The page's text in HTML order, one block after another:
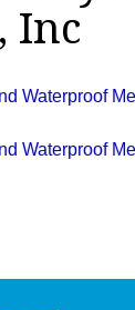
Inc
Waterproof
Waterproof